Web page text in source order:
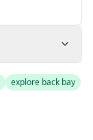
explore back bay